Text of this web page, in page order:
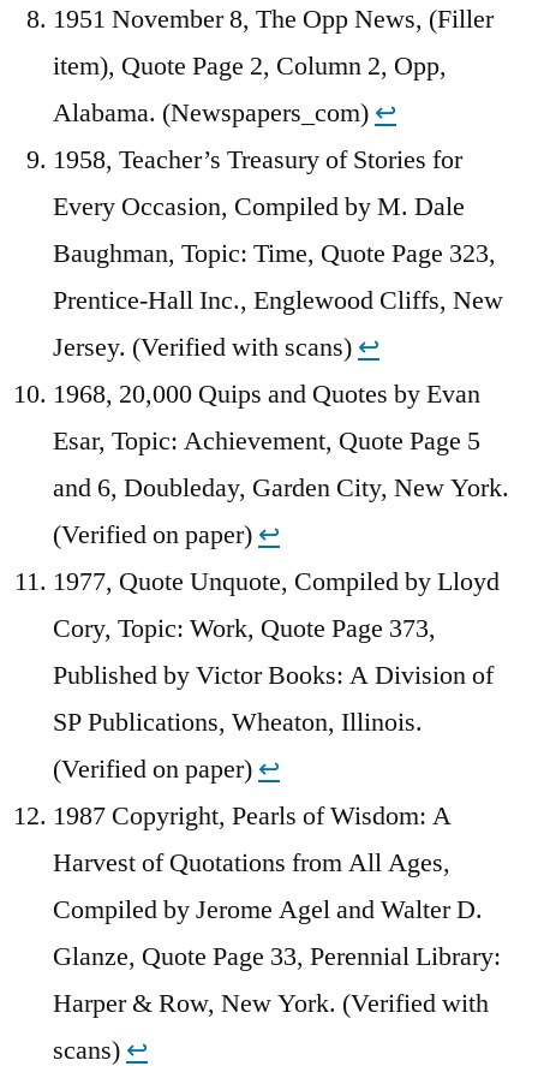
1951 November 8, The Opp News, (Filler
item), Quote Page 2, Column 2, Opp,
Alabama. (Newspapers_com) ↩︎
1958, Teacher’s Treasury of Stories for
Every Occasion, Compiled by M. Dale
Baughman, Topic: Time, Quote Page 323,
Prentice-Hall Inc., Englewood Cliffs, New
Jersey. (Verified with scans) ↩︎
1968, 20,000 Quips and Quotes by Evan
Esar, Topic: Achievement, Quote Page 5
and 6, Doubleday, Garden City, New York.
(Verified on paper) ↩︎
1977, Quote Unquote, Compiled by Lloyd
Cory, Topic: Work, Quote Page 373,
Published by Victor Books: A Division of
SP Publications, Wheaton, Illinois.
(Verified on paper) ↩︎
1987 Copyright, Pearls of Wisdom: A
Harvest of Quotations from All Ages,
Compiled by Jerome Agel and Walter D.
Glanze, Quote Page 33, Perennial Library:
Harper & Row, New York. (Verified with
scans) ↩︎